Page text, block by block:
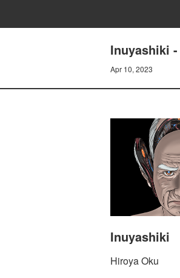
Inuyashiki -
Apr 10, 2023
Inuyashiki
Hiroya Oku